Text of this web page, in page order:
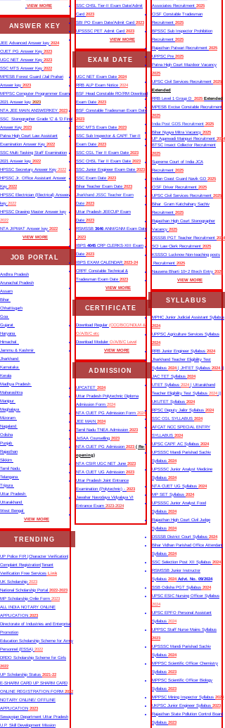
VIEW MORE
ANSWER KEY
JEE Advanced Answer key 2024
CUET PG Answer Key 2023
UGC NET Answer Key 2023
SSC MTS Answer Key 2022
MPESB Forest Guard /Jail Prahari
Answer key 2023
MPPSC Computer Programmer Exam
2021 Answer key 2023
NTA JEE MAIN ANSWERKEY 2023
SSC Stenographer Grade ‘C’ & ‘D Final
Answer Key 2023
Patna High Court Law Assistant
Examination Answer Key 2022
SSC Multi Tasking Staff Examination
2021 Answer key 2022
HPSSC Secretary Answer Key 2022
HPSSC Jr. Office Assistant Answer
Key 2022
HPSSC Electrician (Electrical) Answer
key 2022
HPSSC Drawing Master Answer key
2022
NTA JIPMAT Answer key 2022
VIEW MORE
JOB PORTAL
Andhra Pradesh
Arunachal Pradesh
Assam
Bihar
Chhattisgarh
Goa
Gujarat
Haryana
Himachal
Jammu & Kashmir
Jharkhand
Karnataka
Kerala
Madhya Pradesh
Maharashtra
Manipur
Meghalaya
Mizoram
Nagaland
Odisha
Punjab
Rajasthan
Sikkim
Tamil Nadu
Telangana
Tripura
Uttar Pradesh
Uttarakhand
West Bengal
VIEW MORE
TRENDING
UP Police FIR |Character Verification|
Complaint Registration|Tenant
Verification Free Services Link
UK Scholarship 2023
National Scholarship Portal 2022-2023
MP Scholarship Onlie Form 2023
ALL INDIA NOTARY ONLINE
APPLICATION 2023
Directorate of Industries and Enterprise
Promotion
Education Scholarship Scheme for Army
Personnel (ESSA) 2022
DRDO Scholarship Scheme for Girls
2022
UP Scholarship Status 2021-22
E-SHARM CARD UP SHARM CARD
ONLINE REGISTRATION FORM 2022
NOTARY ONLINE/ OFFLINE
APPLICATION 2023
Sewayojan Department Uttar Pradesh
U.P. Skill Development Mission
SSC CHSL Tier-II Exam Date/Admit
Card 2023
SBI PO Exam Date/Admit Card 2023
UPSSSC PET Admit Card 2023
VIEW MORE
EXAM DATE
UGC NET Exam Date 2024
RRB ALP Exam Notice 2024
BSF Head Constable RO/RM Download
Exam Date 2023
BSF Constable Tradesman Exam Date
2023
SSC MTS Exam Date 2023
SSC Sub Inspector & CAPF Tier-II
Exam Date 2023
SSC CGL Tier II Exam Date 2023
SSC CHSL Tier II Exam Date 2023
SSC Junior Engineer Exam Date 2023
SSC Exam Date 2023
Bihar Teacher Exam Date 2023
Jharkhand JSSC Teacher Exam
Date 2023
Uttar Pradesh JEECUP Exam
Date 2023
RSMSSB 3646 ANM/GNM Exam Date
2023
IBPS 4045CRP CLERKS-XIII Exam
Date 2023
IBPS EXAM CALENDAR 2023-24
CRPF Constable Technical &
Tradesman Exam Date 2023
VIEW MORE
CERTIFICATE
Download Regular (CCC/BCC/NDLM &
O/A/B/C etc
Download Moduler O/A/B/C Level
VIEW MORE
ADMISSION
UPCATET 2024
Uttar Pradesh Polytechnic Diploma
Admission Form 2024
NTA CUET PG Admission Form 2024
JEE MAIN 2024
Tamil Nadu TNEA Admission 2023
JoSAA Counselling 2023
NTA CUET PG Admission 2023 ( Re-
opening)
NTA CSIR UGC NET June 2023
NTA CUET UG Admission 2023
Uttar Pradesh Joint Entrance
Examination (Polytechnic) - 2023
Jawahar Navodaya Vidyalaya VI
Entrance Exam 2023-2024
Associates Recruitment 2025
CISF Constable Tradesman
Recruitment 2025
BPSSC Sub Inspector Prohibition
Recruitment 2025
Rajasthan Patwari Recruitment 2025
UPPSC Pre 2025
Patna High Court Mazdoor Vacancy
2025
UPSC Civil Services Recruitment 2025
Extended
RRB Level 1 Group D 2025Extended
MPESB Excise Constable Recruitment
2025
India Post GDS Recruitment 2025
Bihar Nyaya Mitra Vacancy 2025
UP Aganwadi Mainpuri Recruitment 2024
BTSC Insect Collector Recruitment
2025
Supreme Court of India JCA
Recruitment 2025
Indian Coast Guard Navik GD 2025
CISF Driver Recruitment 2025
UPSC Civil Services Recruitment 2025
Bihar Gram Katchahary Sachiv
Recruitment 2025
Rajasthan High Court Stenographer
Vacancy 2025
DSSSB PGT Teacher Recruitment 2024
SCI Law Clerk Recruitment 2025
KSSSCI Lucknow Non-teaching posts
Recruitment 2025
Nausena Bharti 10+2 Btech Entry 2025
VIEW MORE
SYLLABUS
MPHC Junior Judicial Assistant Syllabus
2024
UPPSC Agriculture Services Syllabus
2024
RRB Junior Engineer Syllabus 2024
Jharkhand Teacher Eligibility Test
Syllabus 2024| JHTET Syllabus 2024||
JAC TET Syllabus 2024
UTET Syllabus 2024 | Uttarakhand
Teacher Eligibility Test Syllabus 2024 ||
UKUTET Syllabus 2024
RPSC Deputy Jailor Syllabus 2024
SSC CGL SYLLABUS 2024
AFCAT NCC SPECIAL ENTRY
SYLLABUS 2024
UPSC CAPF AC Syllabus 2024
UPSSSC Mandi Parishad Sachiv
Syllabus 2024
UPSSSC Junior Analyst Medicine
Syllabus 2024
NTA CUET UG Syllabus​ 2024
MP SET Syllabus 2024
UPSSSC Junior Analyst Food
Syllabus 2024
Rajasthan High Court Civil Judge
Syllabus 2024
DSSSB District Court Syllabus 2024
Bihar Vidhan Parishad Office Attendant
Syllabus 2024
SSC Selection Post XII Syllabus 2024
RSMSSB Junior Instructor
Syllabus 2024 Advt. No. 09/2024
SSB Odisha PGT Syllabus 2024
UPSC ESIC Nursing Officer Syllabus
2024
UPSC EPFO Personal Assistant
Syllabus 2024
UPPSC Staff Nurse Mains Syllabus
2023
UPSSSC Mandi Parishad Sachiv
Syllabus 2024
MPPSC Scientific Officer Chemistry
Syllabus 2023
MPPSC Scientific Officer Biology
Syllabus 2023
MPPSC Mining Inspector Syllabus 2023
UKPSC Junior Engineer Syllabus 2023
Rajasthan State Pollution Control Board
Syllabus 2023